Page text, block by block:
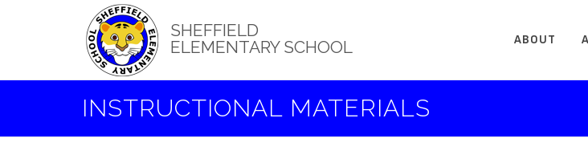
SHEFFIELD
ELEMENTARY SCHOOL
ABOUT
INSTRUCTIONAL MATERIALS